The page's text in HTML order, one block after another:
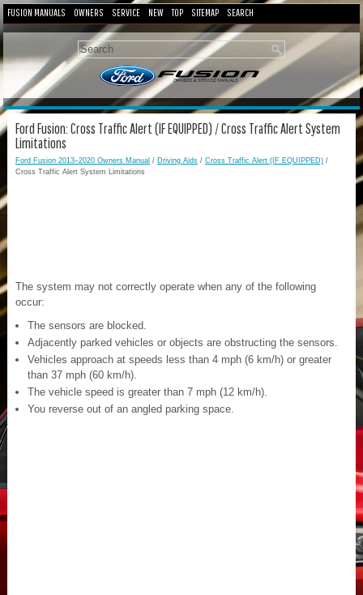
FUSION MANUALS OWNERS SERVICE NEW TOP SITEMAP SEARCH
Ford Fusion: Cross Traffic Alert (IF EQUIPPED) / Cross Traffic Alert System
Limitations
Ford Fusion 2013–2020 Owners Manual / Driving Aids / Cross Traffic Alert (IF EQUIPPED) /
Cross Traffic Alert System Limitations
The system may not correctly operate when any of the following
occur:
The sensors are blocked.
Adjacently parked vehicles or objects are obstructing the sensors.
Vehicles approach at speeds less than 4 mph (6 km/h) or greater
than 37 mph (60 km/h).
The vehicle speed is greater than 7 mph (12 km/h).
You reverse out of an angled parking space.